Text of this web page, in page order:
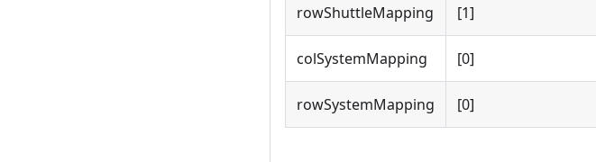
rowShuttleMapping [1]
colSystemMapping [0]
rowSystemMapping [0]